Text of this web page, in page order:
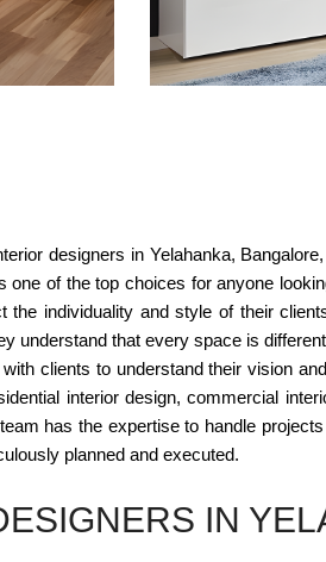
designers in Yelahanka,
one of the top choices for anyone
the individuality and style of their
understand that every space is
clients to understand their vision
interior design, commercial
has the expertise to handle
planned and executed.
IN